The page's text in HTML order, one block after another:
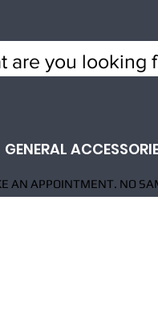
GENERAL
AN APPOINTMENT. NO